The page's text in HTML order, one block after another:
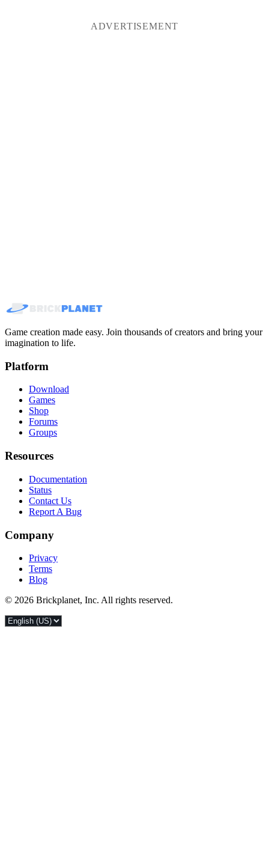
ADVERTISEMENT
Game creation made easy. Join thousands of creators and bring your
imagination to life.
Platform
Download
Games
Shop
Forums
Groups
Resources
Documentation
Status
Contact Us
Report A Bug
Company
Privacy
Terms
Blog
© 2026 Brickplanet, Inc. All rights reserved.